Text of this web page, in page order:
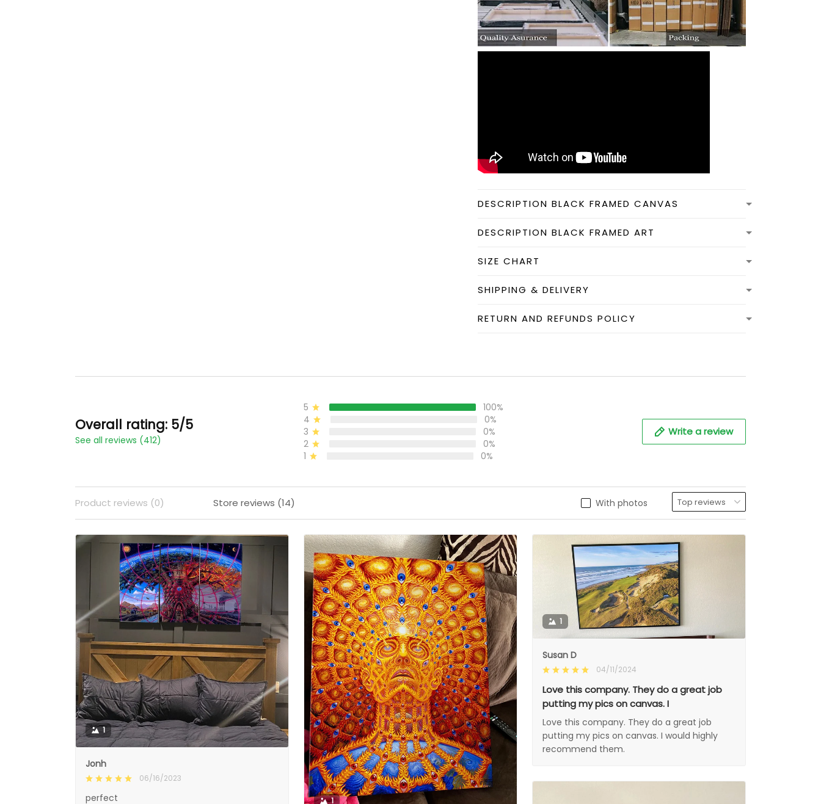
DESCRIPTION BLACK FRAMED CANVAS
DESCRIPTION BLACK FRAMED ART
SIZE CHART
SHIPPING & DELIVERY
RETURN AND REFUNDS POLICY
Overall rating: 5/5
See all reviews (412)
5
100%
4
0%
3
0%
2
0%
1
0%
Write a review
With photos
Product reviews (0) Store reviews (14)
1
Jonh
06/16/2023
perfect 1
1
Susan D
04/11/2024
Love this company. They do a great job
putting my pics on canvas. I
Love this company. They do a great job
putting my pics on canvas. I would highly
recommend them.